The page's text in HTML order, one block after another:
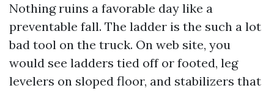
Nothing ruins a favorable day like a
preventable fall. The ladder is the such a lot
bad tool on the truck. On web site, you
would see ladders tied off or footed, leg
levelers on sloped floor, and stabilizers that